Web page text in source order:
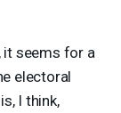
it seems for a
electoral
I think,